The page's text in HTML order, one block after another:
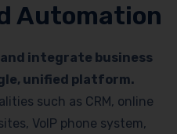
Automation
integrate business
unified platform.
such as CRM, online
VoIP phone system,